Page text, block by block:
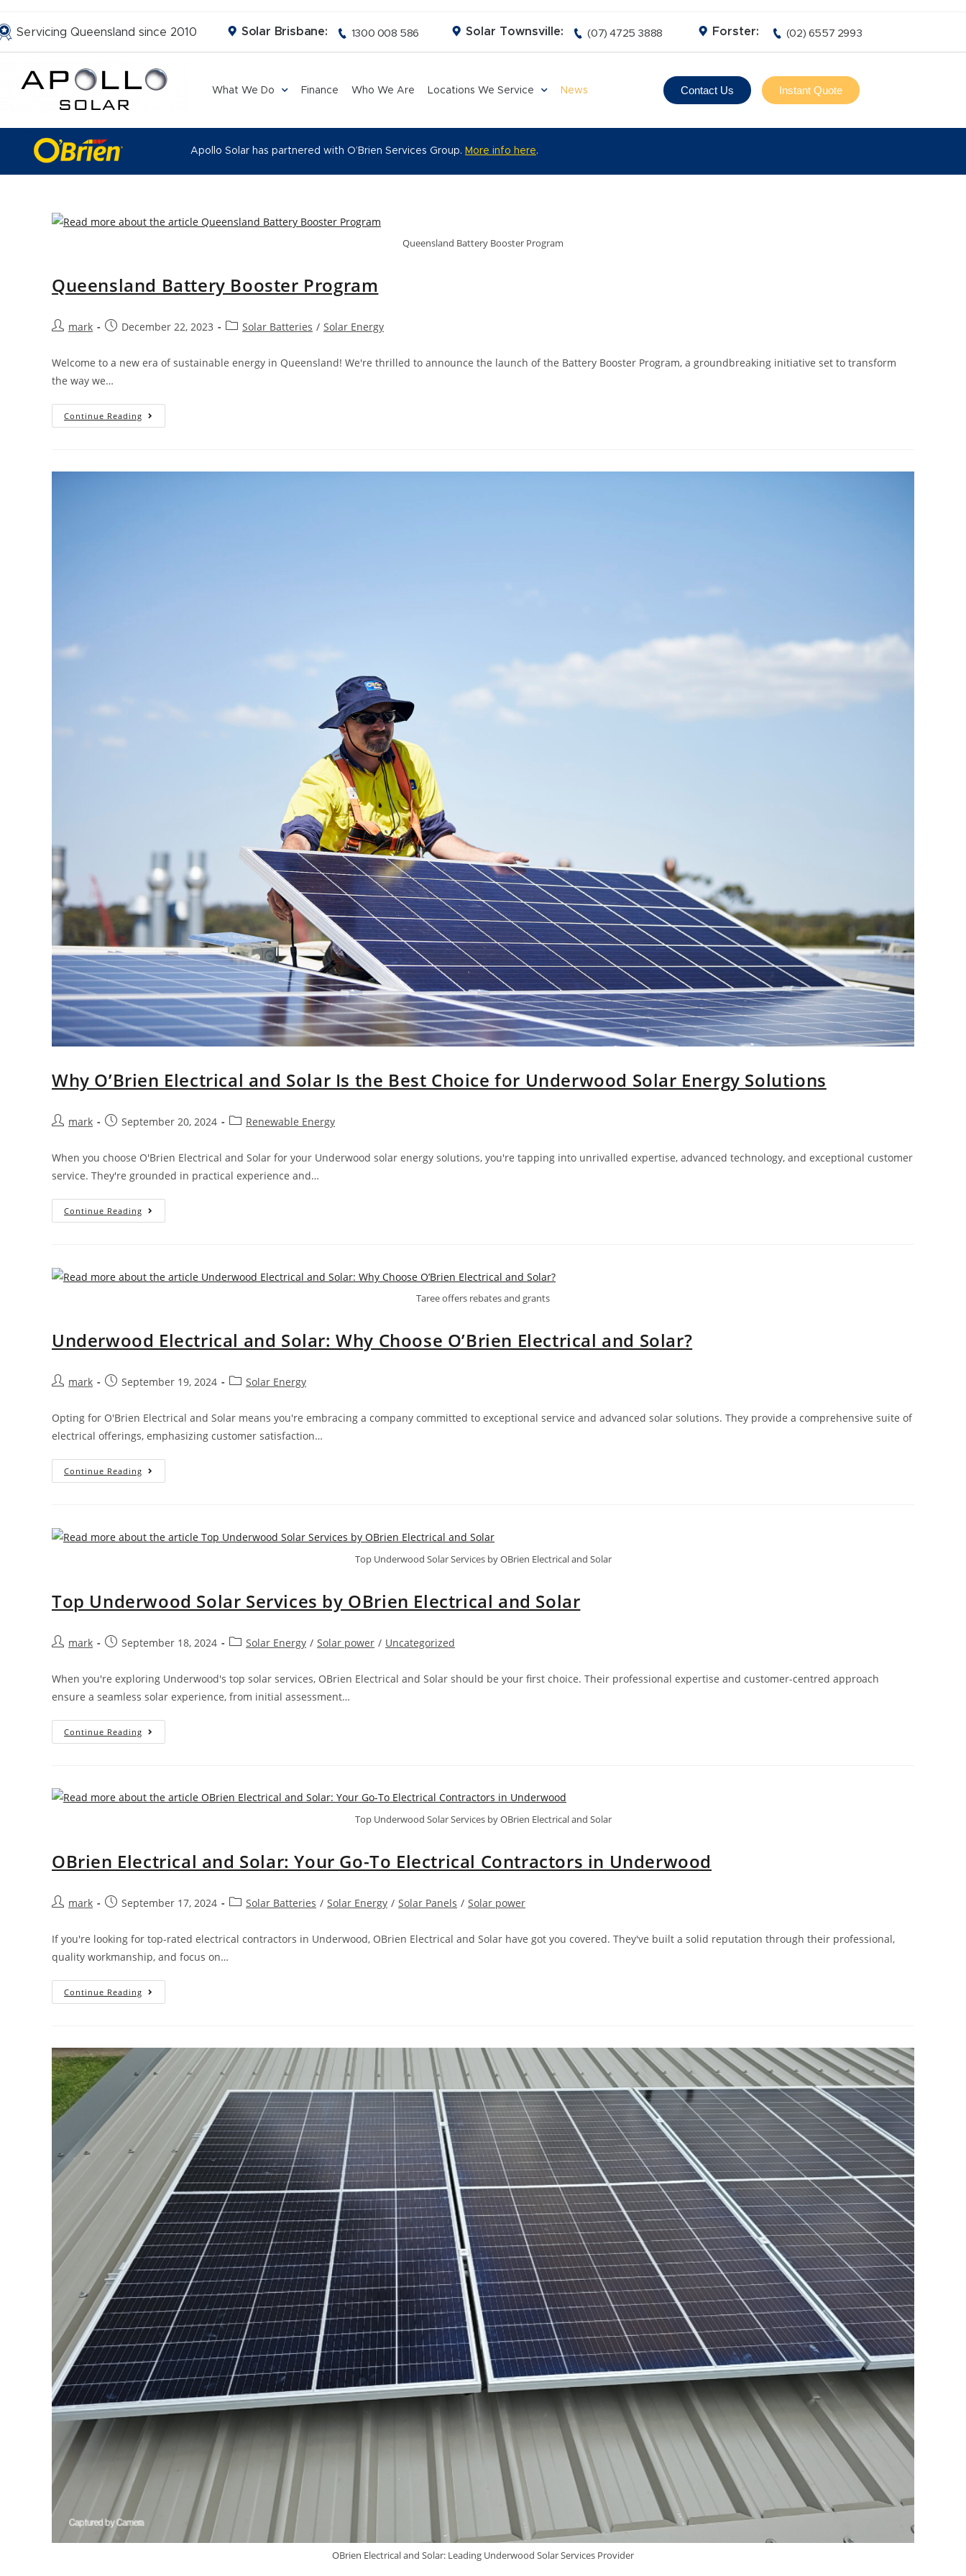
Servicing Queensland since 2010 Solar Brisbane: 1300 008 586 Solar Townsville: (07) 4725 3888 Forster: (02) 6557 2993
What We Do Finance Who We Are Locations We Service News Contact Us Instant Quote
Apollo Solar has partnered with O’Brien Services Group. More info here.
Queensland Battery Booster Program
Queensland Battery Booster Program
mark December 22, 2023 Solar Batteries / Solar Energy
Welcome to a new era of sustainable energy in Queensland! We're thrilled to announce the launch of the Battery Booster Program, a groundbreaking initiative set to transform
the way we…
Continue Reading
Why O’Brien Electrical and Solar Is the Best Choice for Underwood Solar Energy Solutions
mark September 20, 2024 Renewable Energy
When you choose O'Brien Electrical and Solar for your Underwood solar energy solutions, you're tapping into unrivalled expertise, advanced technology, and exceptional customer
service. They're grounded in practical experience and…
Continue Reading
Taree offers rebates and grants
Underwood Electrical and Solar: Why Choose O’Brien Electrical and Solar?
mark September 19, 2024 Solar Energy
Opting for O'Brien Electrical and Solar means you're embracing a company committed to exceptional service and advanced solar solutions. They provide a comprehensive suite of
electrical offerings, emphasizing customer satisfaction…
Continue Reading
Top Underwood Solar Services by OBrien Electrical and Solar
Top Underwood Solar Services by OBrien Electrical and Solar
mark September 18, 2024 Solar Energy / Solar power / Uncategorized
When you're exploring Underwood's top solar services, OBrien Electrical and Solar should be your first choice. Their professional expertise and customer-centred approach
ensure a seamless solar experience, from initial assessment…
Continue Reading
Top Underwood Solar Services by OBrien Electrical and Solar
OBrien Electrical and Solar: Your Go-To Electrical Contractors in Underwood
mark September 17, 2024 Solar Batteries / Solar Energy / Solar Panels / Solar power
If you're looking for top-rated electrical contractors in Underwood, OBrien Electrical and Solar have got you covered. They've built a solid reputation through their professional,
quality workmanship, and focus on…
Continue Reading
OBrien Electrical and Solar: Leading Underwood Solar Services Provider